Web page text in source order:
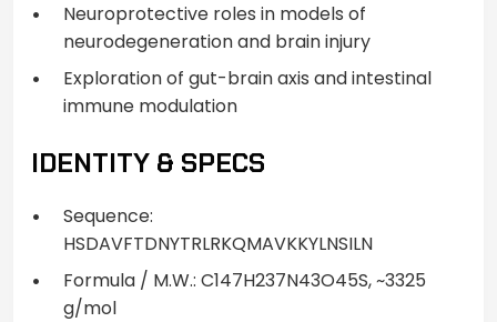
Neuroprotective roles in models of
neurodegeneration and brain injury
Exploration of gut-brain axis and intestinal
immune modulation
IDENTITY & SPECS
Sequence:
HSDAVFTDNYTRLRKQMAVKKYLNSILN
Formula / M.W.: C147H237N43O45S, ~3325
g/mol